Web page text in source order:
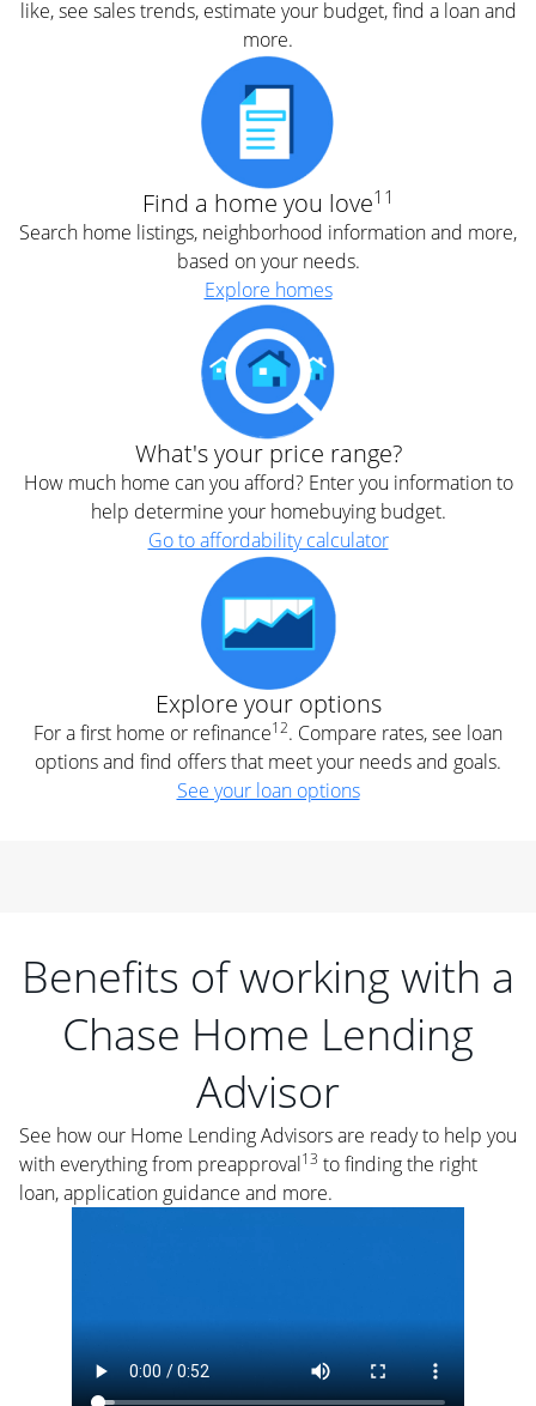
like, see sales trends, estimate your budget, find a loan and
more.
Find a home you love11
Search home listings, neighborhood information and more,
based on your needs.
Explore homes
What's your price range?
How much home can you afford? Enter you information to
help determine your homebuying budget.
Go to affordability calculator
Explore your options
For a first home or refinance12. Compare rates, see loan
options and find offers that meet your needs and goals.
See your loan options
Benefits of working with a
Chase Home Lending
Advisor
See how our Home Lending Advisors are ready to help you
with everything from preapproval13 to finding the right
loan, application guidance and more.